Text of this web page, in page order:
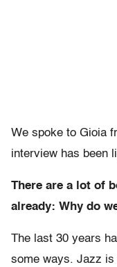
We spoke to Gioia
interview has been
There are a lot of
already: Why do
The last 30 years
some ways. Jazz is